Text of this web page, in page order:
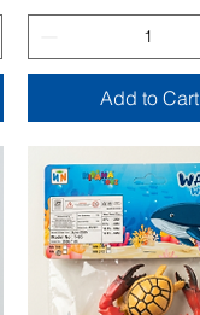
Add to Cart